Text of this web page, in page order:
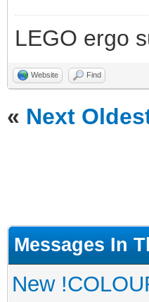
LEGO ergo
Website Find
« Next
Messages In
New